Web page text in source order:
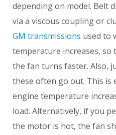
depending on model. Belt
via a viscous coupling or
GM transmissions used to
temperature increases, so
the fan turns faster. Also,
these often go out. This is
engine temperature
load. Alternatively, if you
the motor is hot, the fan